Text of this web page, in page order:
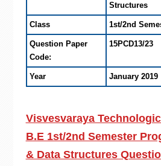
Structures
Class 1st/2nd
Question Paper
Code:
15PCD13/23
Year January 2019
Visvesvaraya
B.E 1st/2nd Semester
& Data Structures